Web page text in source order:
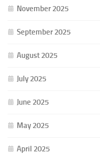
November 2025
September 2025
August 2025
July 2025
June 2025
May 2025
April 2025